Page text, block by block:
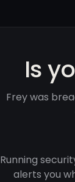
Is
Frey was
Running
alerts you